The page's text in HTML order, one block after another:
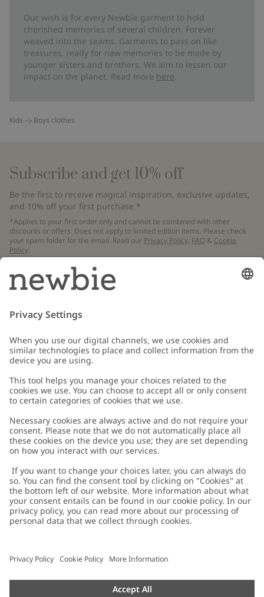
Our wish is for every Newbie garment to hold
cherished memories of several children. Forever
weaved into the seams. Garments to pass on like
treasures, ready for new memories to be made by
younger sisters and brothers. We aim to lessen our
impact on the planet. Read more here.
Kids Boys clothes
Subscribe and get 10% off
Be the first to receive magical inspiration, exclusive updates,
and 10% off your first purchase.*
*Applies to your first order only and cannot be combined with other
discounts or offers. Does not apply to limited edition items. Please check
your spam folder for the email. Read our Privacy Policy, FAQ & Cookie
Policy.
Email
Customer Care
Contact us
FAQ
Accessibility
Privacy policy
Cookie policy
配送と返品に関するポリシー
About Newbie
About Newbie
Sustainability
Impressum
Press
Austria
Cookies